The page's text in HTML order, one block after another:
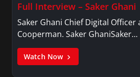
Full Interview – Saker Ghani
Saker Ghani Chief Digital Officer
Cooperman. Saker GhaniSaker…
Watch Now